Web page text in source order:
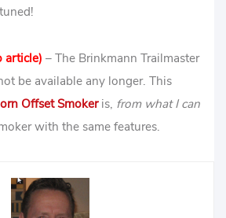
article) – The Brinkmann Trailmaster
be available any longer. This
Offset Smokeris, from what I can
with the same features.